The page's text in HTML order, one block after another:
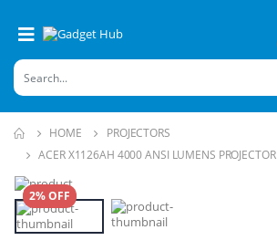
HOME
PROJECTORS
ACER X1126AH 4000 ANSI LUMENS PROJECTOR
2% OFF